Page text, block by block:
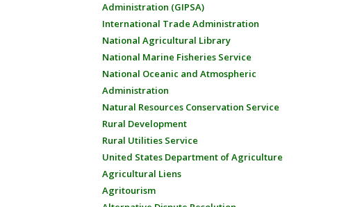
Administration (GIPSA)
International Trade Administration
National Agricultural Library
National Marine Fisheries Service
National Oceanic and Atmospheric
Administration
Natural Resources Conservation Service
Rural Development
Rural Utilities Service
United States Department of Agriculture
Agricultural Liens
Agritourism